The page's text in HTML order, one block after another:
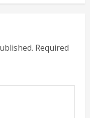
Required